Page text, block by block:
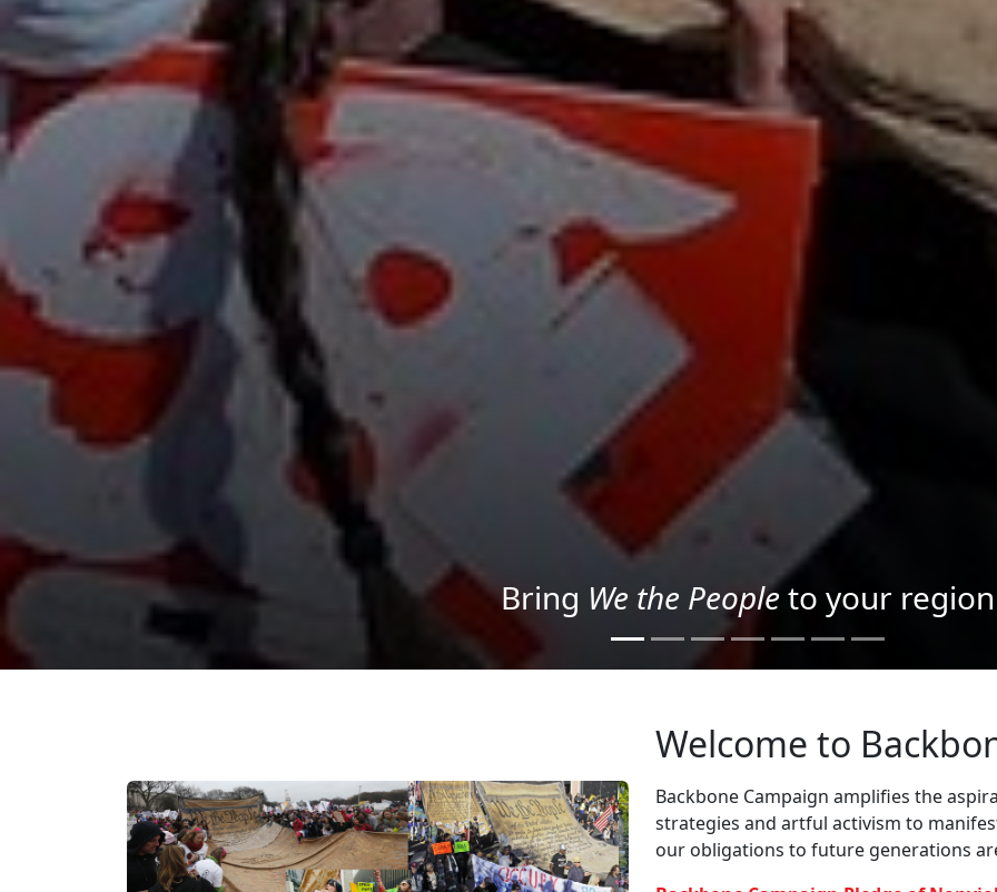
Project your message with Light
Welcome to
Backbone Campaign amplifies the
strategies and artful activism to
our obligations to future generations